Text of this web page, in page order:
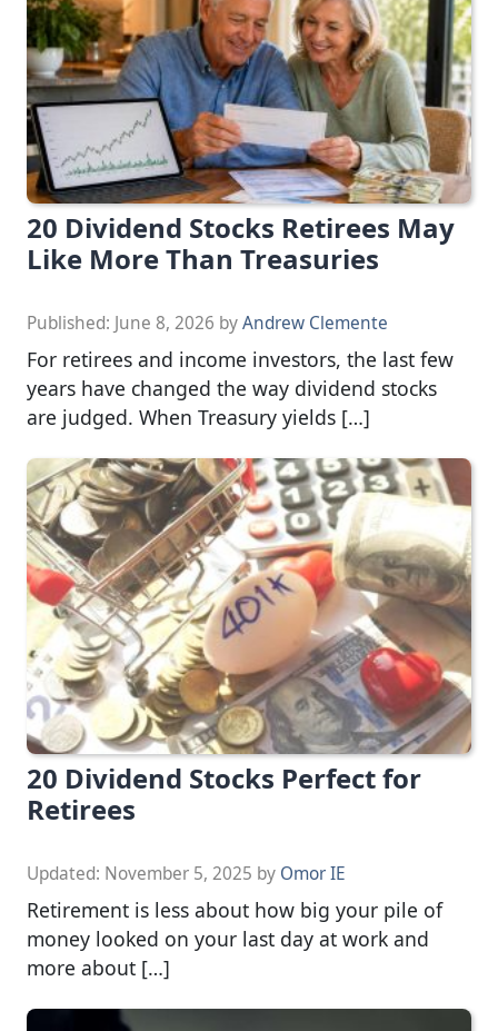
20 Dividend Stocks Retirees May
Like More Than Treasuries
Published: June 8, 2026 byAndrew Clemente
For retirees and income investors, the last few
years have changed the way dividend stocks
are judged. When Treasury yields […]
20 Dividend Stocks Perfect for
Retirees
Updated: November 5, 2025 by Omor IE
Retirement is less about how big your pile of
money looked on your last day at work and
more about […]